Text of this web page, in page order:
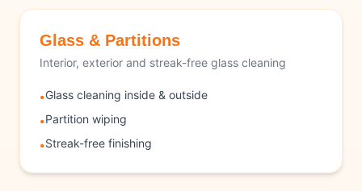
Glass & Partitions
Interior, exterior and streak-free glass cleaning
•Glass cleaning inside & outside
•Partition wiping
•Streak-free finishing